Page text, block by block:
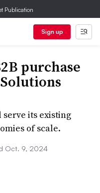
Publication
Sign up
purchase
its existing
of scale.
Oct. 9, 2024